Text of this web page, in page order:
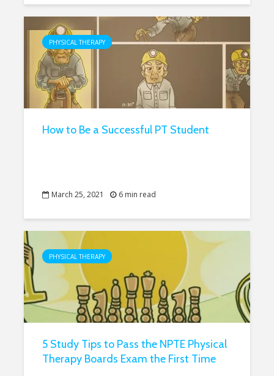
PHYSICAL THERAPY
How to Be a Successful PT Student
March 25, 2021 6 min read
PHYSICAL THERAPY
5 Study Tips to Pass the NPTE Physical
Therapy Boards Exam the First Time